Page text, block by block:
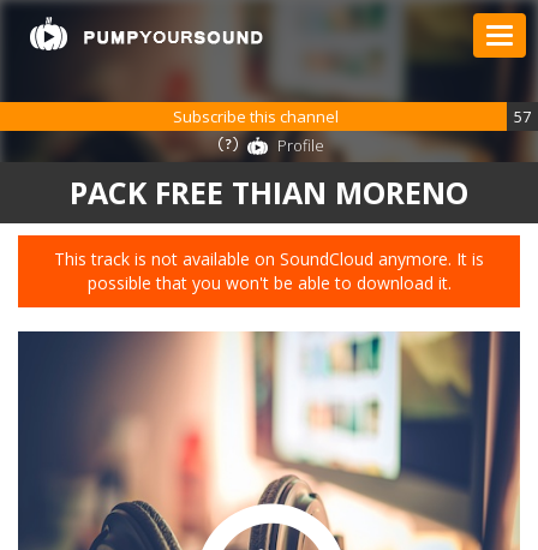
PACK FREE THIAN MORENO
This track is not available on SoundCloud anymore. It is
possible that you won't be able to download it.
Subscribe this channel
57
Profile